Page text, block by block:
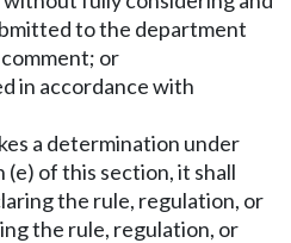
to the department
or
in accordance with
a determination under
of this section, it shall
the rule, regulation, or
the rule, regulation, or